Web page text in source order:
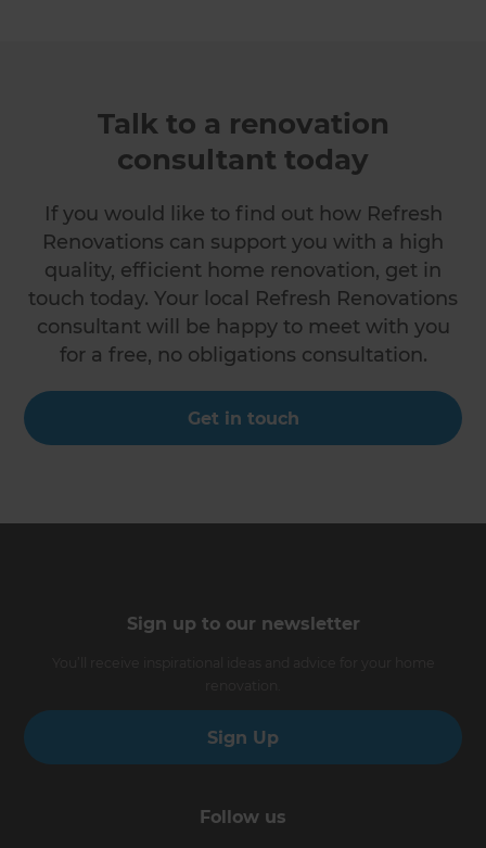
Talk to a renovation
consultant today
If you would like to find out how Refresh
Renovations can support you with a high
quality, efficient home renovation, get in
touch today. Your local Refresh Renovations
consultant will be happy to meet with you
for a free, no obligations consultation.
Get in touch
Sign up to our newsletter
Sign Up
Follow us